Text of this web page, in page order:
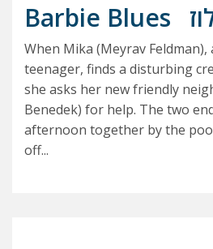
Barbie Blues
When Mika (Meyrav
teenager, finds a disturbing
she asks her new friendly
Benedek) for help. The two
afternoon together by the
off...